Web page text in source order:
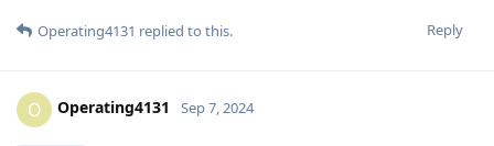
Reply
Operating4131 replied to this.
O Operating4131 Sep 7, 2024